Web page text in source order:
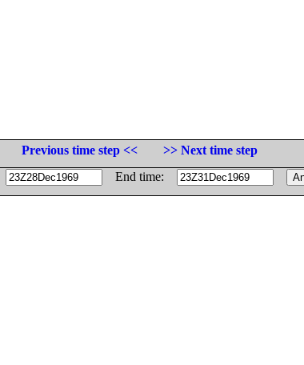
Previous time step <<
>> Next time step
End time: